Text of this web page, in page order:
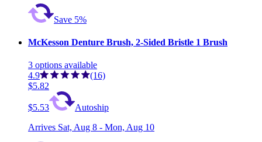
Save 5%
McKesson Denture Brush, 2-Sided Bristle 1 Brush
3 options available
4.9
(16)
$5.82
$5.53
Autoship
Arrives Sat, Aug 8 - Mon, Aug 10